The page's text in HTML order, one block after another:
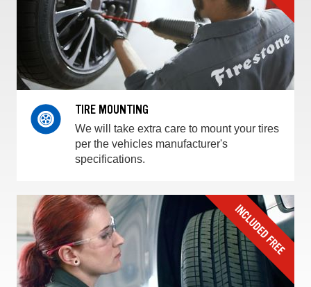
TIRE MOUNTING
We will take extra care to mount your tires
per the vehicles manufacturer's
specifications.